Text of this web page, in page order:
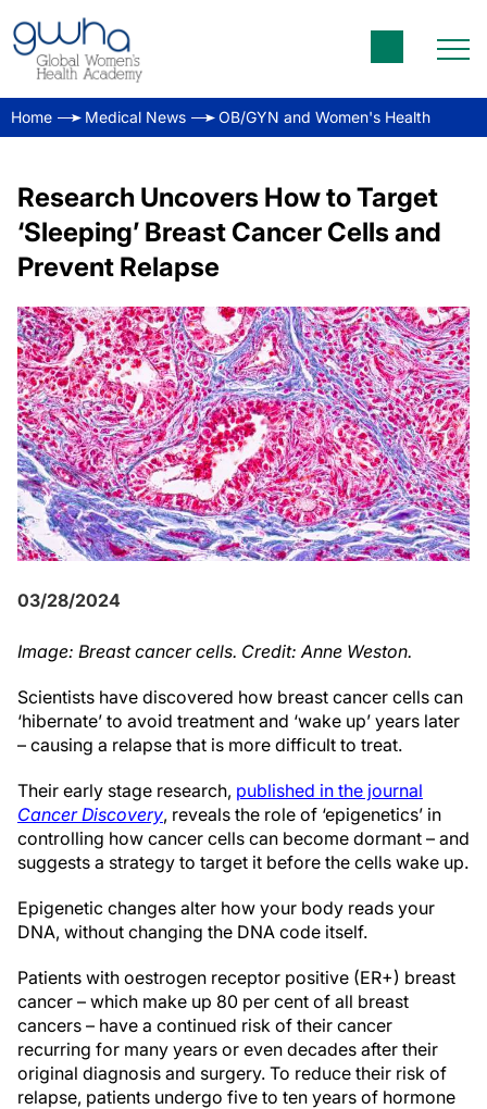
Home Medical News OB/GYN and Women's Health
Research Uncovers How to Target
‘Sleeping’ Breast Cancer Cells and
Prevent Relapse
03/28/2024
Image: Breast cancer cells. Credit: Anne Weston.
Scientists have discovered how breast cancer cells can
‘hibernate’ to avoid treatment and ‘wake up’ years later
– causing a relapse that is more difficult to treat.
Their early stage research, published in the journal
Cancer Discovery, reveals the role of ‘epigenetics’ in
controlling how cancer cells can become dormant – and
suggests a strategy to target it before the cells wake up.
Epigenetic changes alter how your body reads your
DNA, without changing the DNA code itself.
Patients with oestrogen receptor positive (ER+) breast
cancer – which make up 80 per cent of all breast
cancers – have a continued risk of their cancer
recurring for many years or even decades after their
original diagnosis and surgery. To reduce their risk of
relapse, patients undergo five to ten years of hormone